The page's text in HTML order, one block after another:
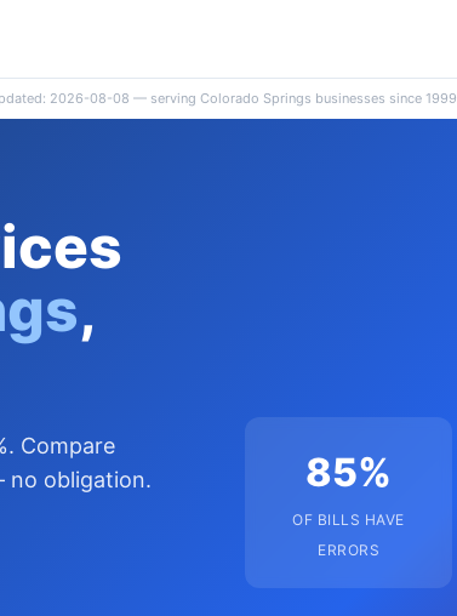
2026-08-08 — serving Colorado Springs businesses since 1999
,
Compare
no obligation.
85%
OF BILLS HAVE
ERRORS